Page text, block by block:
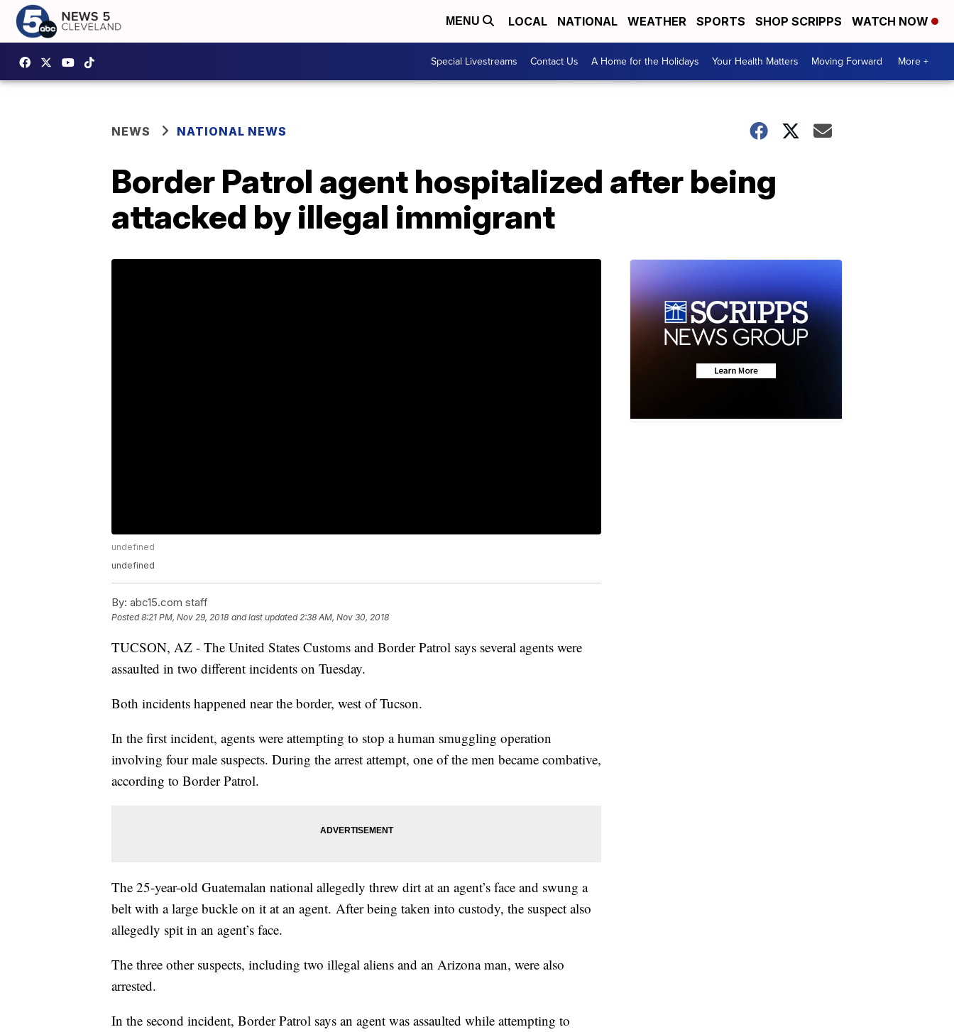
MENU LOCAL NATIONAL WEATHER SPORTS SHOP SCRIPPS WATCH NOW
Special Livestreams Contact Us A Home for the Holidays Your Health Matters Moving Forward More +
NEWS NATIONAL NEWS
Border Patrol agent hospitalized after being
attacked by illegal immigrant
undefined
undefined
By: abc15.com staff
Posted8:21 PM, Nov 29, 2018 and last updated 2:38 AM, Nov 30, 2018
TUCSON, AZ - The United States Customs and Border Patrol says several agents were
assaulted in two different incidents on Tuesday.
Both incidents happened near the border, west of Tucson.
In the first incident, agents were attempting to stop a human smuggling operation
involving four male suspects. During the arrest attempt, one of the men became combative,
according to Border Patrol.
The 25-year-old Guatemalan national allegedly threw dirt at an agent’s face and swung a
belt with a large buckle on it at an agent. After being taken into custody, the suspect also
allegedly spit in an agent’s face.
The three other suspects, including two illegal aliens and an Arizona man, were also
arrested.
In the second incident, Border Patrol says an agent was assaulted while attempting to